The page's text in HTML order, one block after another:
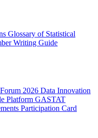
Glossary of Statistical
Writing Guide
2026 Data Innovation
Platform GASTAT
Participation Card